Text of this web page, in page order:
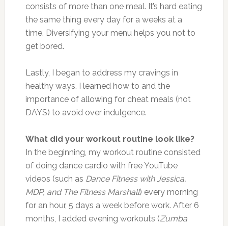
consists of more than one meal. It’s hard eating
the same thing every day for a weeks at a
time. Diversifying your menu helps you not to
get bored.
Lastly, I began to address my cravings in
healthy ways. I learned how to and the
importance of allowing for cheat meals (not
DAYS) to avoid over indulgence.
What did your workout routine look like?
In the beginning, my workout routine consisted
of doing dance cardio with free YouTube
videos (such as Dance Fitness with Jessica,
MDP, and The Fitness Marshall) every morning
for an hour, 5 days a week before work. After 6
months, I added evening workouts (Zumba